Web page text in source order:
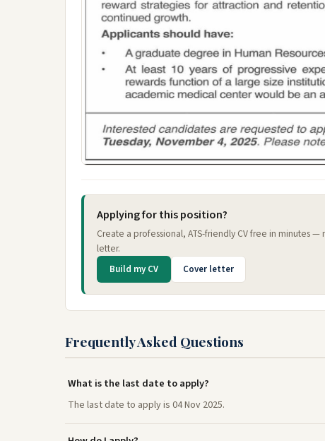
Applying for this position?
Create a professional, ATS-friendly CV free in minutes
letter.
Build my CV Cover letter
Frequently Asked Questions
What is the last date to apply?
The last date to apply is 04 Nov 2025.